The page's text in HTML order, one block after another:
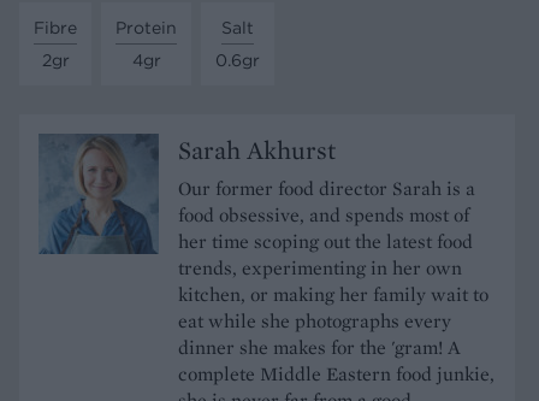
Fibre
2gr
Protein
4gr
Salt
0.6gr
Sarah Akhurst
Our former food director Sarah is a
food obsessive, and spends most of
her time scoping out the latest food
trends, experimenting in her own
kitchen, or making her family wait to
eat while she photographs every
dinner she makes for the 'gram! A
complete Middle Eastern food junkie,